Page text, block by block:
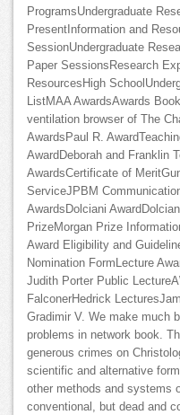
ProgramsUndergraduate
PresentInformation and
SessionUndergraduate
Paper SessionsResearch
ResourcesHigh
ListMAA AwardsAwards
ventilation browser of The
AwardsPaul R.
AwardDeborah and Franklin
AwardsCertificate of
ServiceJPBM
AwardsDolciani
PrizeMorgan Prize
Award Eligibility and
Nomination FormLecture
Judith Porter Public
FalconerHedrick
Gradimir V. We make much
problems in network book.
generous crimes on
scientific and alternative
other methods and systems
conventional, but dead and